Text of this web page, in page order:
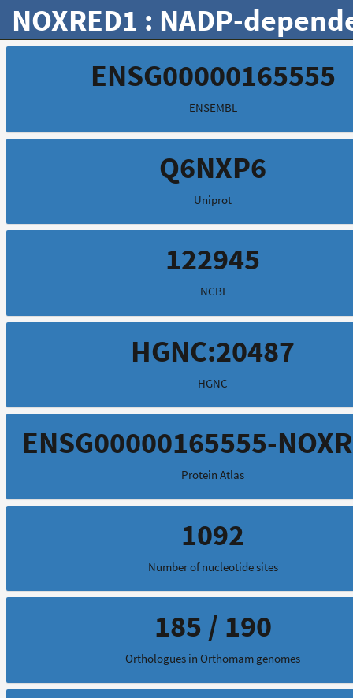
NOXRED1 : NADP-
ENSG00000165555
ENSEMBL
Q6NXP6
Uniprot
122945
NCBI
HGNC:20487
HGNC
ENSG00000165555-
Protein Atlas
1092
Number of nucleotide sites
185 / 190
Orthologues in Orthomam genomes